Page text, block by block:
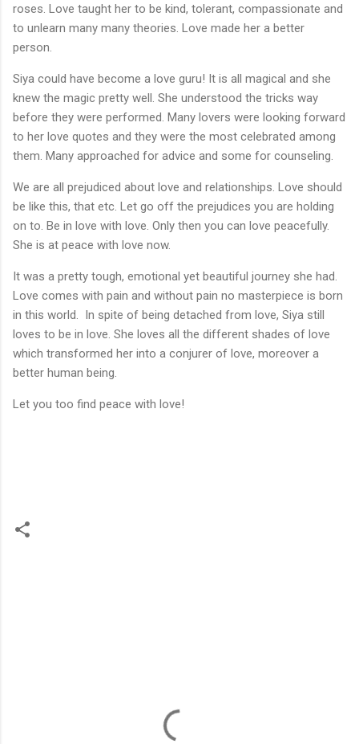
roses. Love taught her to be kind, tolerant, compassionate and
to unlearn many many theories. Love made her a better
person.
Siya could have become a love guru! It is all magical and she
knew the magic pretty well. She understood the tricks way
before they were performed. Many lovers were looking forward
to her love quotes and they were the most celebrated among
them. Many approached for advice and some for counseling.
We are all prejudiced about love and relationships. Love should
be like this, that etc. Let go off the prejudices you are holding
on to. Be in love with love. Only then you can love peacefully.
She is at peace with love now.
It was a pretty tough, emotional yet beautiful journey she had.
Love comes with pain and without pain no masterpiece is born
in this world. In spite of being detached from love, Siya still
loves to be in love. She loves all the different shades of love
which transformed her into a conjurer of love, moreover a
better human being.
Let you too find peace with love!